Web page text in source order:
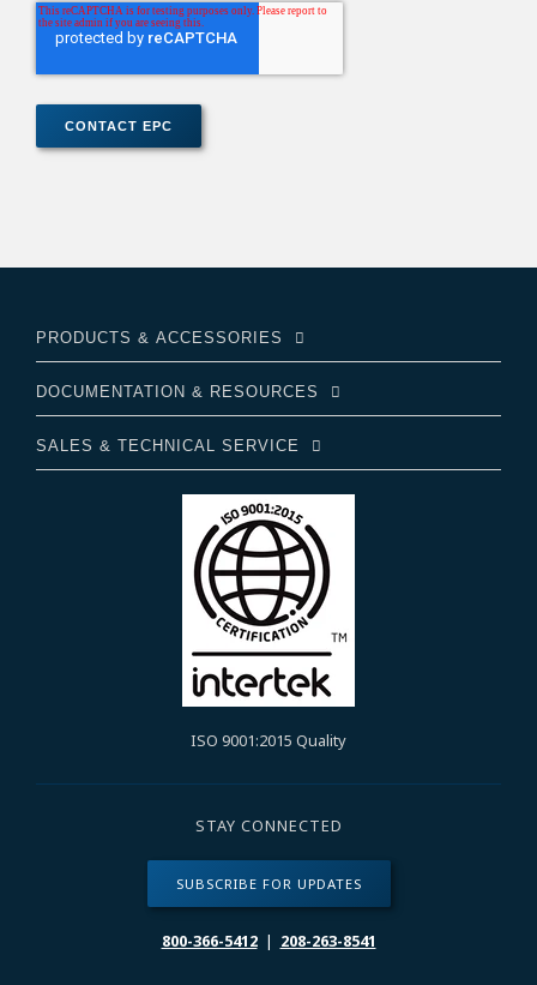
PRODUCTS & ACCESSORIES
DOCUMENTATION & RESOURCES
SALES & TECHNICAL SERVICE
ISO 9001:2015 Quality
STAY CONNECTED
SUBSCRIBE FOR UPDATES
800-366-5412| 208-263-8541